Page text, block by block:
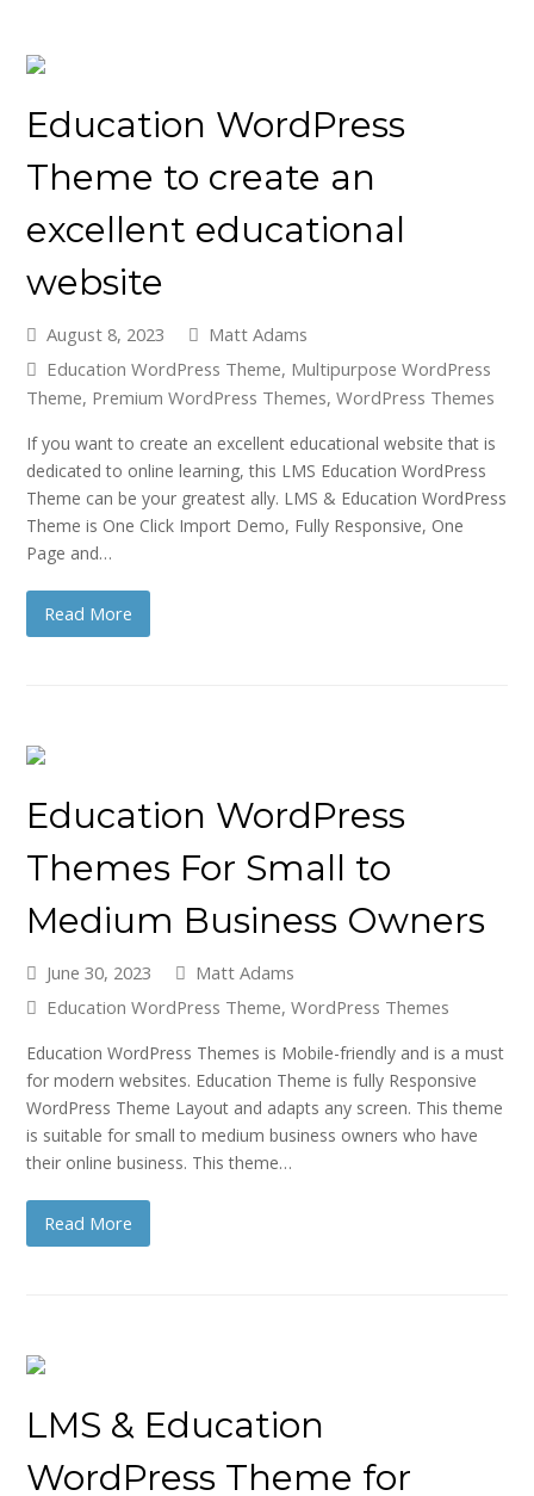
Education WordPress
Theme to create an
excellent educational
website
August 8, 2023
Matt Adams
Education WordPress Theme, Multipurpose WordPress
Theme, Premium WordPress Themes,WordPress Themes
If you want to create an excellent educational website that is
dedicated to online learning, this LMS Education WordPress
Theme can be your greatest ally. LMS & Education WordPress
Theme is One Click Import Demo, Fully Responsive, One
Page and…
Read More
Education WordPress
Themes For Small to
Medium Business Owners
June 30, 2023
Matt Adams
Education WordPress Theme,WordPress Themes
Education WordPress Themes is Mobile-friendly and is a must
for modern websites. Education Theme is fully Responsive
WordPress Theme Layout and adapts any screen. This theme
is suitable for small to medium business owners who have
their online business. This theme…
Read More
LMS & Education
WordPress Theme for